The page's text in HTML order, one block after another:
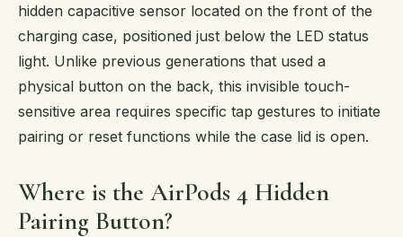
hidden capacitive sensor located on the front of the
charging case, positioned just below the LED status
light. Unlike previous generations that used a
physical button on the back, this invisible touch-
sensitive area requires specific tap gestures to initiate
pairing or reset functions while the case lid is open.
Where is the AirPods 4 Hidden
Pairing Button?